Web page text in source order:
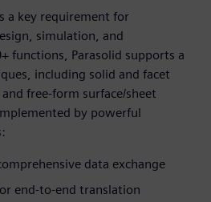
a key requirement for
simulation, and
functions, Parasolid supports a
including solid and facet
free-form surface/sheet
by powerful
data exchange
end-to-end translation